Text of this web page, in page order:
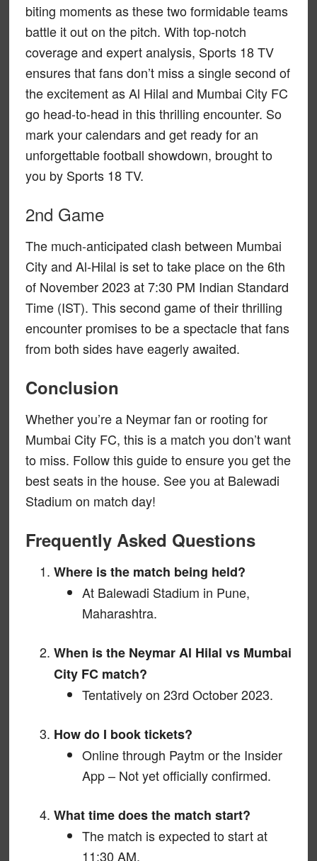
biting moments as these two formidable teams
battle it out on the pitch. With top-notch
coverage and expert analysis, Sports 18 TV
ensures that fans don’t miss a single second of
the excitement as Al Hilal and Mumbai City FC
go head-to-head in this thrilling encounter. So
mark your calendars and get ready for an
unforgettable football showdown, brought to
you by Sports 18 TV.
2nd Game
The much-anticipated clash between Mumbai
City and Al-Hilal is set to take place on the 6th
of November 2023 at 7:30 PM Indian Standard
Time (IST). This second game of their thrilling
encounter promises to be a spectacle that fans
from both sides have eagerly awaited.
Conclusion
Whether you’re a Neymar fan or rooting for
Mumbai City FC, this is a match you don’t want
to miss. Follow this guide to ensure you get the
best seats in the house. See you at Balewadi
Stadium on match day!
Frequently Asked Questions
Where is the match being held?
At Balewadi Stadium in Pune,
Maharashtra.
When is the Neymar Al Hilal vs Mumbai
City FC match?
Tentatively on 23rd October 2023.
How do I book tickets?
Online through Paytm or the Insider
App – Not yet officially confirmed.
What time does the match start?
The match is expected to start at
11:30 AM.